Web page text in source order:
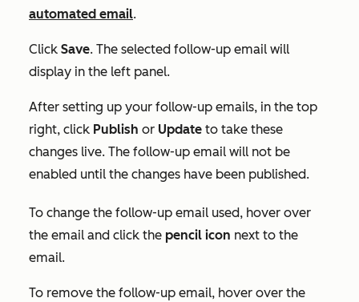
automated email.
Click Save. The selected follow-up email will
display in the left panel.
After setting up your follow-up emails, in the top
right, click Publish or Update to take these
changes live. The follow-up email will not be
enabled until the changes have been published.
To change the follow-up email used, hover over
the email and click the pencil icon next to the
email.
To remove the follow-up email, hover over the